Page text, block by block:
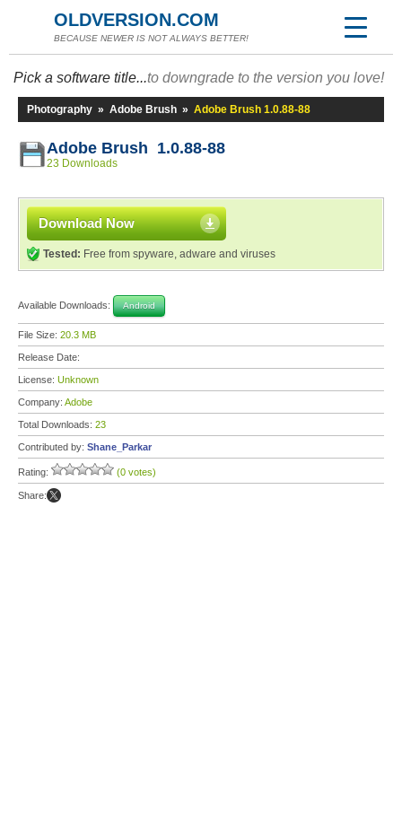
OLDVERSION.COM
BECAUSE NEWER IS NOT ALWAYS BETTER!
Pick a software title...to downgrade to the version you love!
Photography » Adobe Brush » Adobe Brush 1.0.88-88
Adobe Brush 1.0.88-88
23 Downloads
Download Now
Tested: Free from spyware, adware and viruses
Available Downloads: Android
File Size: 20.3 MB
Release Date:
License: Unknown
Company: Adobe
Total Downloads: 23
Contributed by: Shane_Parkar
Rating: (0 votes)
Share: